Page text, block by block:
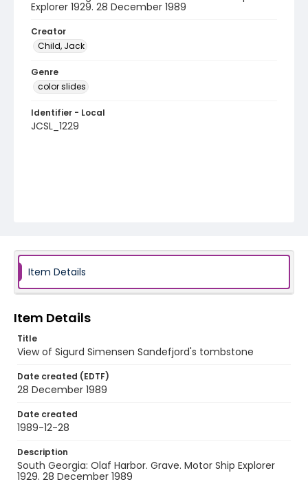
Explorer 1929. 28 December 1989
Creator
Child, Jack
Genre
color slides
Identifier - Local
JCSL_1229
Item Details
Item Details
Title
View of Sigurd Simensen Sandefjord's tombstone
Date created (EDTF)
28 December 1989
Date created
1989-12-28
Description
South Georgia: Olaf Harbor. Grave. Motor Ship Explorer
1929. 28 December 1989